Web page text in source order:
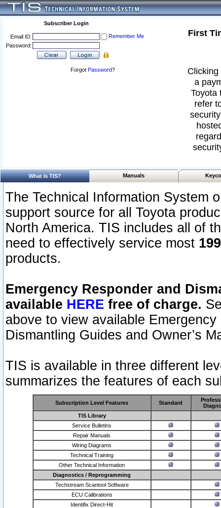
Subscriber Login
Email ID:
Remember Me
Password:
Forgot Password?
First
a
Toyota
refer
What Is TIS? Manuals
The Technical Information System
support source for all Toyota
North America. TIS includes all of
need to effectively service most
products.
Emergency Responder and
available HERE free of charge.
above to view available
Dismantling Guides and Owner’s
TIS is available in three different
summarizes the features of each
Subscription Level Features Standard
TIS Library
Service Bulletins
Repair Manuals
Wiring Diagrams
Technical Training
Other Technical Information
Diagnostics / Reprogramming
Techstream Scantool Software
ECU Calibrations
Identifix Direct-Hit